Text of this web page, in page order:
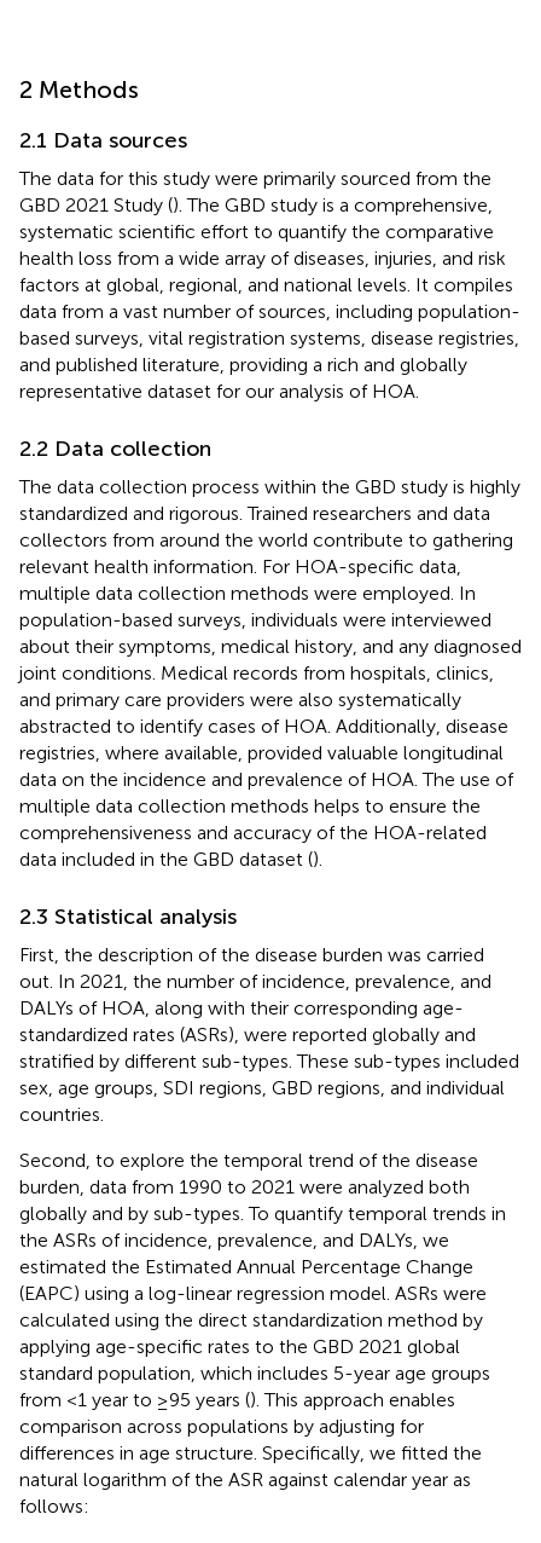
2 Methods
2.1 Data sources
The data for this study were primarily sourced from the
GBD 2021 Study (). The GBD study is a comprehensive,
systematic scientific effort to quantify the comparative
health loss from a wide array of diseases, injuries, and risk
factors at global, regional, and national levels. It compiles
data from a vast number of sources, including population-
based surveys, vital registration systems, disease registries,
and published literature, providing a rich and globally
representative dataset for our analysis of HOA.
2.2 Data collection
The data collection process within the GBD study is highly
standardized and rigorous. Trained researchers and data
collectors from around the world contribute to gathering
relevant health information. For HOA-specific data,
multiple data collection methods were employed. In
population-based surveys, individuals were interviewed
about their symptoms, medical history, and any diagnosed
joint conditions. Medical records from hospitals, clinics,
and primary care providers were also systematically
abstracted to identify cases of HOA. Additionally, disease
registries, where available, provided valuable longitudinal
data on the incidence and prevalence of HOA. The use of
multiple data collection methods helps to ensure the
comprehensiveness and accuracy of the HOA-related
data included in the GBD dataset ().
2.3 Statistical analysis
First, the description of the disease burden was carried
out. In 2021, the number of incidence, prevalence, and
DALYs of HOA, along with their corresponding age-
standardized rates (ASRs), were reported globally and
stratified by different sub-types. These sub-types included
sex, age groups, SDI regions, GBD regions, and individual
countries.
Second, to explore the temporal trend of the disease
burden, data from 1990 to 2021 were analyzed both
globally and by sub-types. To quantify temporal trends in
the ASRs of incidence, prevalence, and DALYs, we
estimated the Estimated Annual Percentage Change
(EAPC) using a log-linear regression model. ASRs were
calculated using the direct standardization method by
applying age-specific rates to the GBD 2021 global
standard population, which includes 5-year age groups
from <1 year to ≥95 years (). This approach enables
comparison across populations by adjusting for
differences in age structure. Specifically, we fitted the
natural logarithm of the ASR against calendar year as
follows: